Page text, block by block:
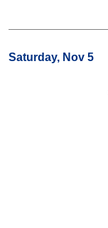
Saturday, Nov 5